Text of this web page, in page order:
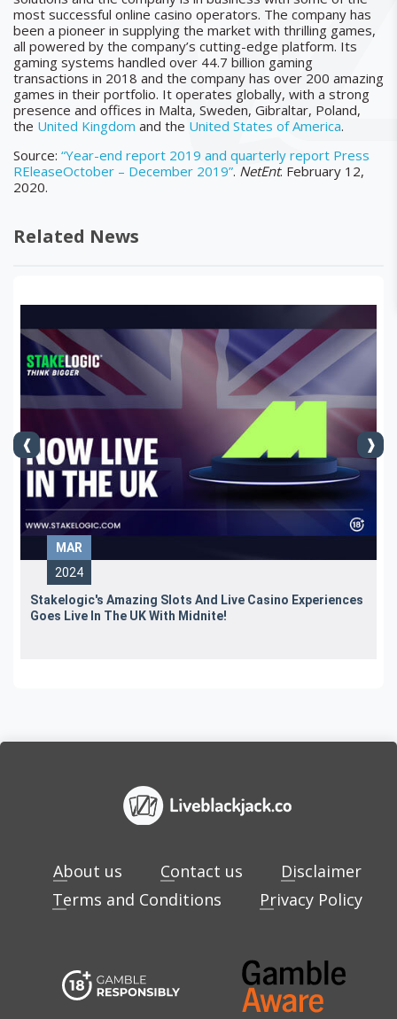
most successful online casino operators. The company has
been a pioneer in supplying the market with thrilling games,
all powered by the company’s cutting-edge platform. Its
gaming systems handled over 44.7 billion gaming
transactions in 2018 and the company has over 200 amazing
games in their portfolio. It operates globally, with a strong
presence and offices in Malta, Sweden, Gibraltar, Poland,
the United Kingdom and the United States of America.
Source: “Year-end report 2019 and quarterly report Press
REleaseOctober – December 2019”. NetEnt. February 12,
2020.
Related News
MAR
2024
Stakelogic's Amazing Slots And Live Casino Experiences
Goes Live In The UK With Midnite!
About us Contact us
Disclaimer
Terms and Conditions
Privacy Policy